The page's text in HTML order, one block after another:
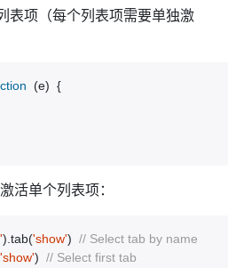
表项（每个列表项需要单独激
(e) {
活单个列表项：
). tab('show') // Select tab by name
'show') // Select first tab